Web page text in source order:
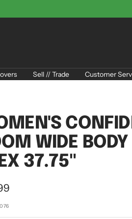
Sell // Trade Customer
WIDE
37.75"